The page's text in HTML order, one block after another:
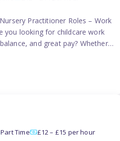
Practitioner Roles – Work
you looking for childcare work
and great pay? Whether
that fit your life. Join
childcare agency, and
Part Time
£12 – £15 per hour